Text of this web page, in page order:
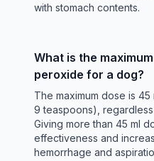
with stomach contents.
What is the
peroxide for a dog?
The maximum dose is
9 teaspoons),
Giving more than 45 ml
effectiveness and
hemorrhage and